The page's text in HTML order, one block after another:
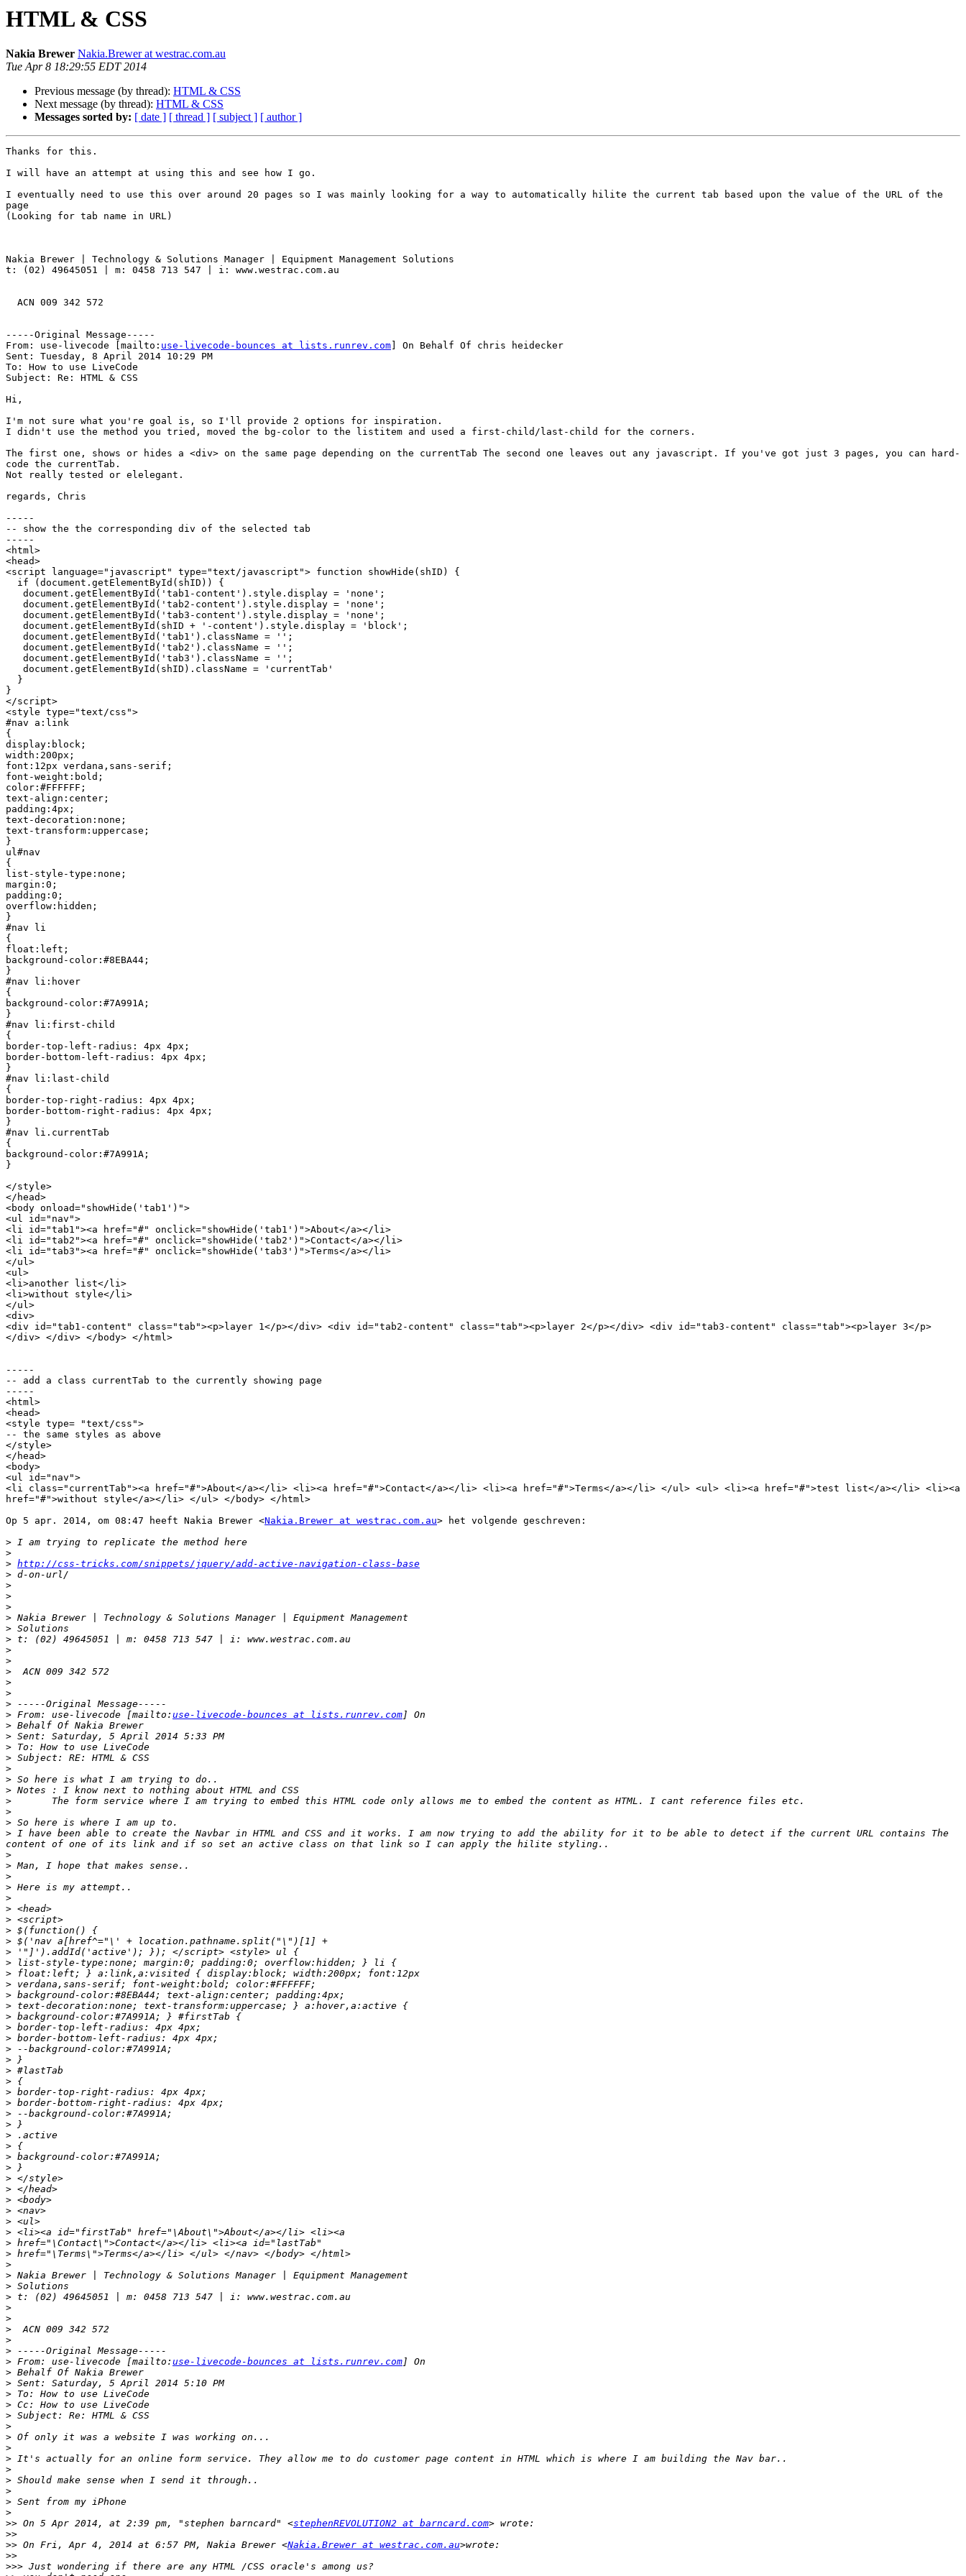
HTML & CSS
Nakia Brewer Nakia.Brewer at westrac.com.au
Tue Apr 8 18:29:55 EDT 2014
Previous message (by thread): HTML & CSS
Next message (by thread): HTML & CSS
Messages sorted by: [ date ] [ thread ] [ subject ] [ author ]
Thanks for this.
I will have an attempt at using this and see how I go.
I eventually need to use this over around 20 pages so I was mainly looking for a way to automatically hilite the current tab based upon the value of the URL of the
page
(Looking for tab name in URL)
Nakia Brewer | Technology & Solutions Manager | Equipment Management Solutions
t: (02) 49645051 | m: 0458 713 547 | i: www.westrac.com.au
ACN 009 342 572
-----Original Message-----
From: use-livecode [mailto: use-livecode-bounces at lists.runrev.com ] On Behalf Of chris heidecker
Sent: Tuesday, 8 April 2014 10:29 PM
To: How to use LiveCode
Subject: Re: HTML & CSS
Hi,
I'm not sure what you're goal is, so I'll provide 2 options for inspiration.
I didn't use the method you tried, moved the bg-color to the listitem and used a first-child/last-child for the corners.
The first one, shows or hides a <div> on the same page depending on the currentTab The second one leaves out any javascript. If you've got just 3 pages, you can hard-
code the currentTab.
Not really tested or elelegant.
regards, Chris
-----
-- show the the corresponding div of the selected tab
-----
<html>
<head>
<script language="javascript" type="text/javascript"> function showHide(shID) {
}
</script>
<style type="text/css">
#nav a:link
{
display:block;
width:200px;
font:12px verdana,sans-serif;
font-weight:bold;
color:#FFFFFF;
text-align:center;
padding:4px;
text-decoration:none;
text-transform:uppercase;
}
ul#nav
{
list-style-type:none;
margin:0;
padding:0;
overflow:hidden;
}
#nav li
{
float:left;
background-color:#8EBA44;
}
#nav li:hover
{
background-color:#7A991A;
}
#nav li:first-child
{
border-top-left-radius: 4px 4px;
border-bottom-left-radius: 4px 4px;
}
#nav li:last-child
{
border-top-right-radius: 4px 4px;
border-bottom-right-radius: 4px 4px;
}
#nav li.currentTab
{
background-color:#7A991A;
}
</style>
</head>
<body onload="showHide('tab1')">
<ul id="nav">
<li id="tab1"><a href="#" onclick="showHide('tab1')">About</a></li>
<li id="tab2"><a href="#" onclick="showHide('tab2')">Contact</a></li>
<li id="tab3"><a href="#" onclick="showHide('tab3')">Terms</a></li>
</ul>
<ul>
<li>another list</li>
<li>without style</li>
</ul>
<div>
<div id="tab1-content" class="tab"><p>layer 1</p></div> <div id="tab2-content" class="tab"><p>layer 2</p></div> <div id="tab3-content" class="tab"><p>layer 3</p>
</div> </div> </body> </html>
-----
-- add a class currentTab to the currently showing page
-----
<html>
<head>
<style type= "text/css">
-- the same styles as above
</style>
</head>
<body>
<ul id="nav">
<li class="currentTab"><a href="#">About</a></li> <li><a href="#">Contact</a></li> <li><a href="#">Terms</a></li> </ul> <ul> <li><a href="#">test list</a></li> <li><a
href="#">without style</a></li> </ul> </body> </html>
Op 5 apr. 2014, om 08:47 heeft Nakia Brewer <Nakia.Brewer at westrac.com.au> het volgende geschreven:
>
>
> http://css-tricks.com/snippets/jquery/add-active-navigation-class-base
>
>
>
>
>
>
>
>
>
>
>
>
>
> From: use-livecode [mailto: use-livecode-bounces at lists.runrev.com
>
>
>
>
>
>
>
>
>
>
> I have been able to create the Navbar in HTML and CSS and it works. I am now trying to add the ability for it to be able to detect if the current URL contains The
>
>
>
>
>
>
>
>
>
>
>
>
>
>
>
>
>
>
>
>
>
>
>
>
>
>
>
>
>
>
>
>
>
>
>
>
>
>
>
>
>
>
>
>
>
>
>
> From: use-livecode [mailto: use-livecode-bounces at lists.runrev.com
>
>
>
>
>
>
>
>
>
>
>
>
>
>
>> On 5 Apr 2014, at 2:39 pm, "stephen barncard" <stephenREVOLUTION2 at barncard.com
>>
>> On Fri, Apr 4, 2014 at 6:57 PM, Nakia Brewer <Nakia.Brewer at westrac.com.au
>>
>>>